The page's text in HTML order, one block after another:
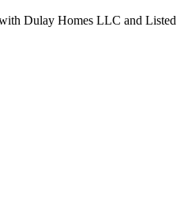
Dulay Homes LLC and Listed